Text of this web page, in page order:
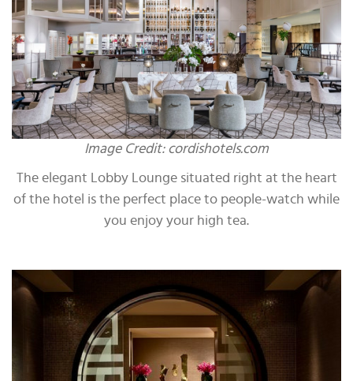
Image Credit: cordishotels.com
The elegant Lobby Lounge situated right at the heart
of the hotel is the perfect place to people-watch while
you enjoy your high tea.